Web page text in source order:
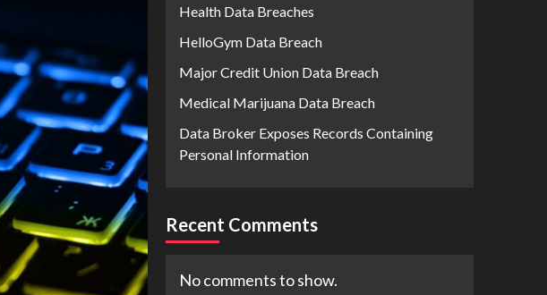
Health Data Breaches
HelloGym Data Breach
Major Credit Union Data Breach
Medical Marijuana Data Breach
Data Broker Exposes Records Containing
Personal Information
Recent Comments
No comments to show.